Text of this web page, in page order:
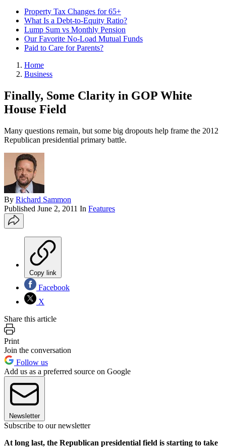
Property Tax Changes for 65+
What Is a Debt-to-Equity Ratio?
Lump Sum vs Monthly Pension
Our Favorite No-Load Mutual Funds
Paid to Care for Parents?
Home
Business
Finally, Some Clarity in GOP White
House Field
Many questions remain, but some big dropouts help frame the 2012
Republican presidential primary battle.
By Richard Sammon
Published June 2, 2011 In Features
Copy link
Facebook
X
Share this article
Print
Join the conversation
Follow us
Add us as a preferred source on Google
Newsletter
Subscribe to our newsletter
At long last, the Republican presidential field is starting to take